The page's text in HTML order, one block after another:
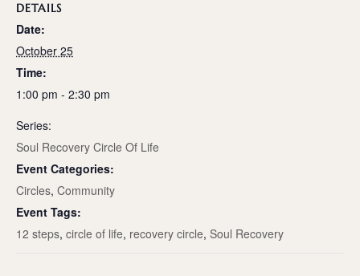
DETAILS
Date:
October 25
Time:
1:00 pm - 2:30 pm
Series:
Soul Recovery Circle Of Life
Event Categories:
Circles, Community
Event Tags:
12 steps, circle of life, recovery circle, Soul Recovery